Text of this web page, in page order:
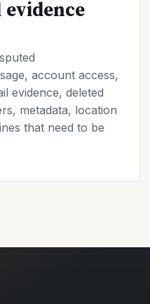
account access,
evidence, deleted
metadata, location
that need to be